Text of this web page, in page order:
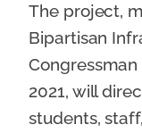
The project,
Bipartisan
2021, will
students,